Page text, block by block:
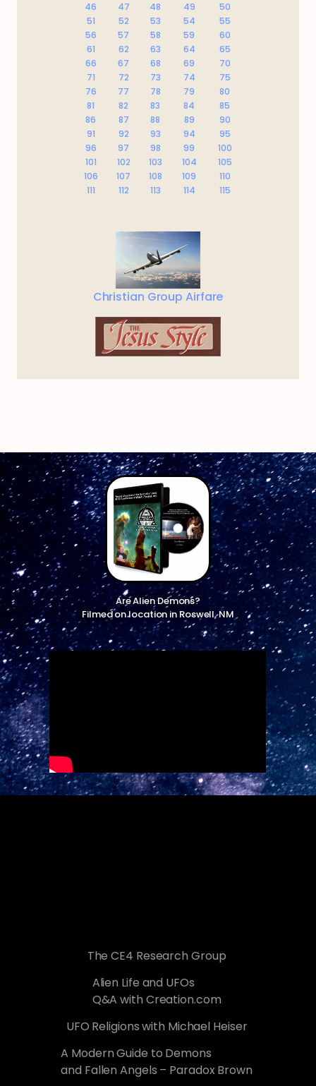
46
47 48 49
50
51
52 53 54
55
56
57 58 59
60
61
62 63 64
65
66
67 68 69
70
71
72 73 74
75
76
77 78 79
80
81
82 83 84
85
86
87 88 89
90
91
92 93 94
95
96
97 98 99
100
101
102 103 104
105
106
107 108 109
110
111
112 113 114 115
Christian Group Airfare
Are Alien Demons?
Filmed on location in Roswell, NM
The CE4 Research Group
Alien Life and UFOs
Q&A with Creation.com
UFO Religions with Michael Heiser
A Modern Guide to Demons
and Fallen Angels – Paradox Brown